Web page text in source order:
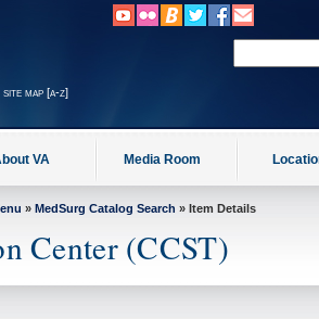
site map [a-z]
VA Media Room
» MedSurg Catalog Search » Item Details
Center (CCST)